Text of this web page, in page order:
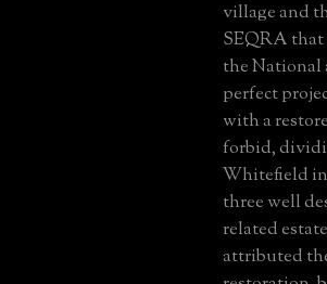
village and
SEQRA that
the National
perfect
with a
forbid,
Whitefield
three well
related
attributed